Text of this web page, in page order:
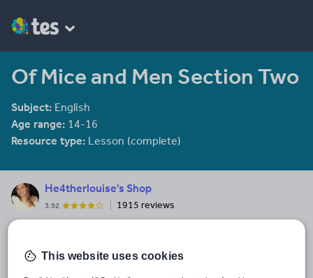
Of Mice and Men Section Two
Subject: English
Age range: 14-16
Resource type: Lesson (complete)
He4therlouise's Shop
3.92
1915 reviews
An English and Sociology teacher in a large academy in Oxford.
Last updated
10 December 2011
This website uses cookies